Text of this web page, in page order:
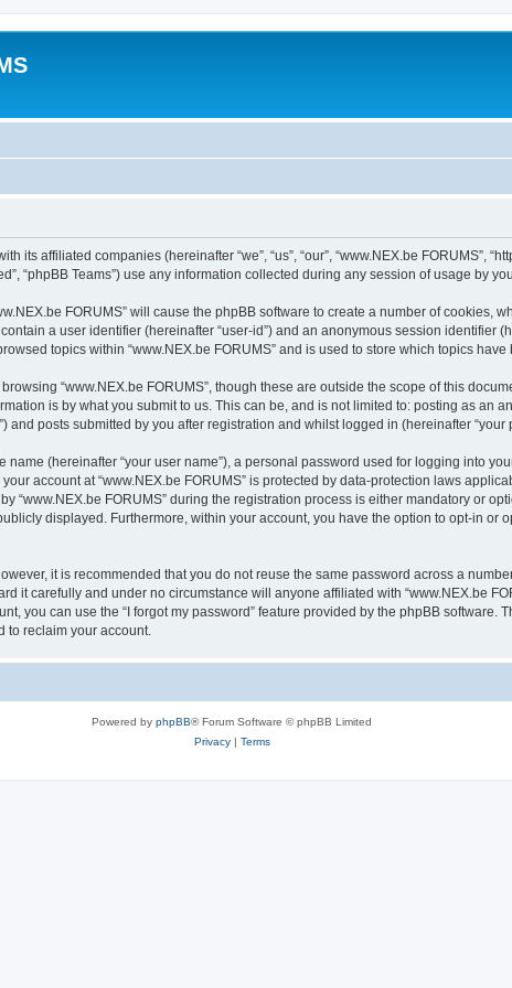
its affiliated companies (hereinafter “we”, “us”, “our”, “www.NEX.be FORUMS”,
“phpBB Teams”) use any information collected during any session of usage by
FORUMS” will cause the phpBB software to create a number of cookies,
a user identifier (hereinafter “user-id”) and an anonymous session identifier
topics within “www.NEX.be FORUMS” and is used to store which topics
“www.NEX.be FORUMS”, though these are outside the scope of this
is by what you submit to us. This can be, and is not limited to: posting as an
and posts submitted by you after registration and whilst logged in (hereinafter “your
(hereinafter “your user name”), a personal password used for logging into
account at “www.NEX.be FORUMS” is protected by data-protection laws
FORUMS” during the registration process is either mandatory or
displayed. Furthermore, within your account, you have the option to opt-in or
it is recommended that you do not reuse the same password across a
it carefully and under no circumstance will anyone affiliated with “www.NEX.be
you can use the “I forgot my password” feature provided by the phpBB software.
to reclaim your account.
Powered by phpBB® Forum Software © phpBB Limited
Privacy| Terms